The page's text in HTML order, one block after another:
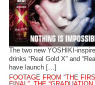
The two new YOSHIKI-
drinks “Real Gold X” and
have launch […]
FOOTAGE FROM “THE